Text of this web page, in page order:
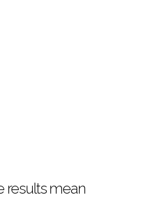
results mean